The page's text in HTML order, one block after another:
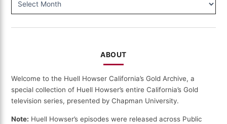
BY
ABOUT
Welcome to the Huell Howser California’s Gold Archive, a
special collection of Huell Howser’s entire California’s Gold
television series, presented by Chapman University.
Note: Huell Howser’s episodes were released across Public